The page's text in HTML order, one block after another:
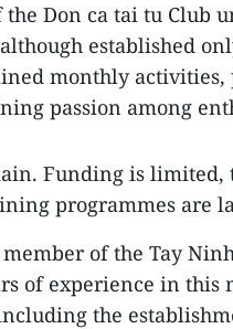
Don ca tai tu Club
established
monthly
passion among
Funding is limited,
programmes are
of the Tay
of experience in this
the